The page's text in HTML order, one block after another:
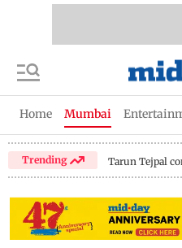
Home Mumbai
Trending Tarun Tejpal